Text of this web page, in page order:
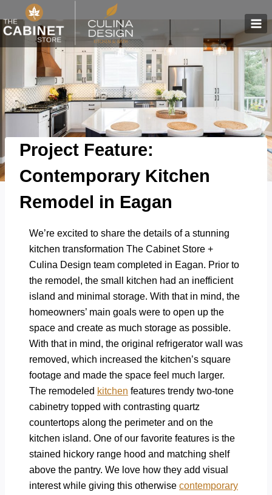
to
Project Feature:
Contemporary Kitchen
Remodel in Eagan
We’re excited to share the details of a stunning
kitchen transformation The Cabinet Store +
Culina Design team completed in Eagan. Prior to
the remodel, the small kitchen had an inefficient
island and minimal storage. With that in mind, the
homeowners’ main goals were to open up the
space and create as much storage as possible.
With that in mind, the original refrigerator wall was
removed, which increased the kitchen’s square
footage and made the space feel much larger.
The remodeled kitchen features trendy two-tone
cabinetry topped with contrasting quartz
countertops along the perimeter and on the
kitchen island. One of our favorite features is the
stained hickory range hood and matching shelf
above the pantry. We love how they add visual
interest while giving this otherwise contemporary